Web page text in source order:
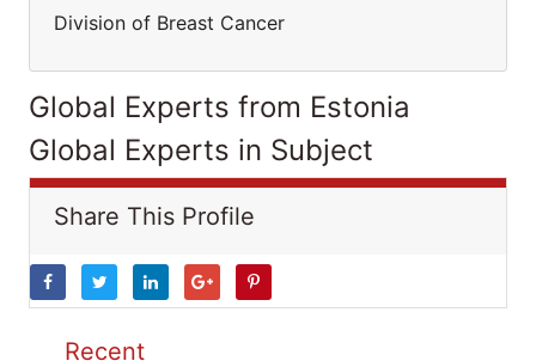
Division of Breast Cancer
Global Experts from Estonia
Global Experts in Subject
Share This Profile
Recent